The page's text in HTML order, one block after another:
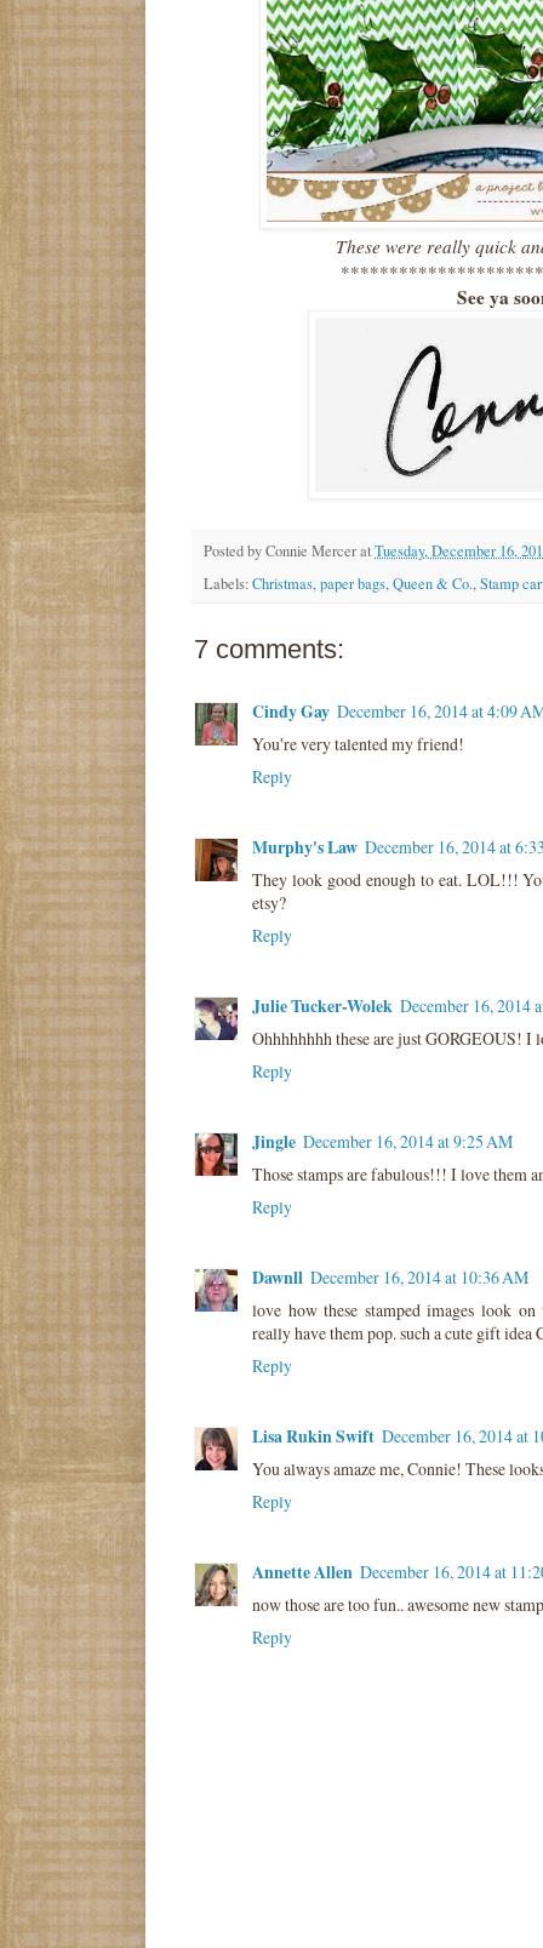
These were really quick
See ya
Posted byConnie MerceratTuesday, December 16,
Labels:Christmas,paper bags,Queen & Co.,Stamp
7 comments:
Cindy Gay December 16, 2014 at 4:09
You're very talented my friend!
Reply
Murphy's Law December 16, 2014 at
They look good enough to eat. LOL!!!
etsy?
Reply
Julie Tucker-Wolek December 16, 2014
Ohhhhhhhh these are just GORGEOUS!
Reply
Jingle December 16, 2014 at 9:25 AM
Those stamps are fabulous!!! I love them
Reply
Dawnll December 16, 2014 at 10:36 AM
love how these stamped images look
really have them pop. such a cute gift idea
Reply
Lisa Rukin Swift December 16, 2014 at
You always amaze me, Connie! These
Reply
Annette Allen December 16, 2014 at
now those are too fun.. awesome new
Reply